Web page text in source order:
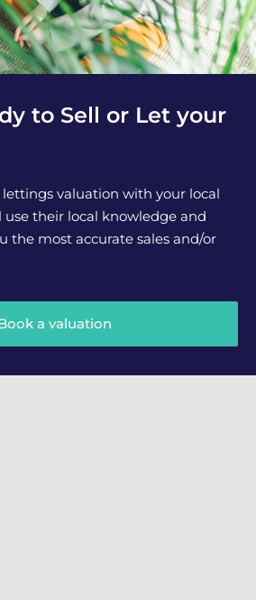
to Sell or Let your
lettings valuation with your local
their local knowledge and
the most accurate sales and/or
a valuation